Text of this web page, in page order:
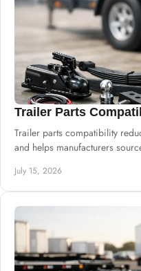
Trailer Parts
Trailer parts compatibility
and helps manufacturers
July 15, 2026